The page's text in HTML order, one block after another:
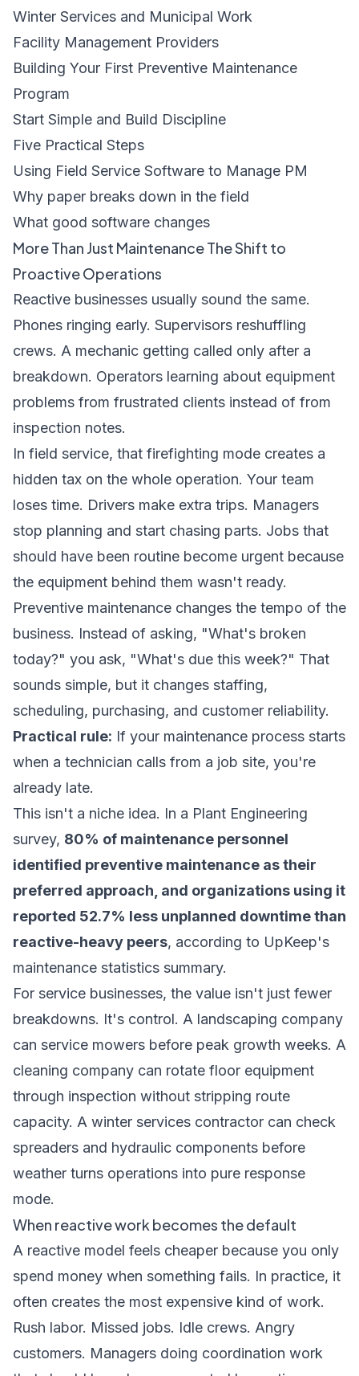
Winter Services and Municipal Work
Facility Management Providers
Building Your First Preventive Maintenance
Program
Start Simple and Build Discipline
Five Practical Steps
Using Field Service Software to Manage PM
Why paper breaks down in the field
What good software changes
More Than Just Maintenance The Shift to
Proactive Operations
Reactive businesses usually sound the same.
Phones ringing early. Supervisors reshuffling
crews. A mechanic getting called only after a
breakdown. Operators learning about equipment
problems from frustrated clients instead of from
inspection notes.
In field service, that firefighting mode creates a
hidden tax on the whole operation. Your team
loses time. Drivers make extra trips. Managers
stop planning and start chasing parts. Jobs that
should have been routine become urgent because
the equipment behind them wasn't ready.
Preventive maintenance changes the tempo of the
business. Instead of asking, "What's broken
today?" you ask, "What's due this week?" That
sounds simple, but it changes staffing,
scheduling, purchasing, and customer reliability.
Practical rule: If your maintenance process starts
when a technician calls from a job site, you're
already late.
This isn't a niche idea. In a Plant Engineering
survey, 80% of maintenance personnel
identified preventive maintenance as their
preferred approach, and organizations using it
reported 52.7% less unplanned downtime than
reactive-heavy peers, according to UpKeep's
maintenance statistics summary.
For service businesses, the value isn't just fewer
breakdowns. It's control. A landscaping company
can service mowers before peak growth weeks. A
cleaning company can rotate floor equipment
through inspection without stripping route
capacity. A winter services contractor can check
spreaders and hydraulic components before
weather turns operations into pure response
mode.
When reactive work becomes the default
A reactive model feels cheaper because you only
spend money when something fails. In practice, it
often creates the most expensive kind of work.
Rush labor. Missed jobs. Idle crews. Angry
customers. Managers doing coordination work